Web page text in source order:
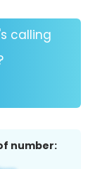
calling
number: